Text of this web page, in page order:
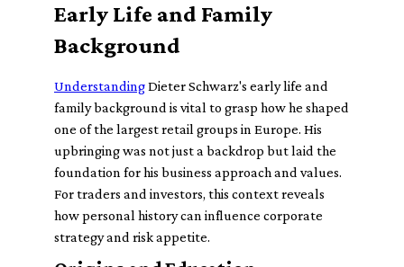
Early Life and Family
Background
UnderstandingDieter Schwarz's early life and
family background is vital to grasp how he shaped
one of the largest retail groups in Europe. His
upbringing was not just a backdrop but laid the
foundation for his business approach and values.
For traders and investors, this context reveals
how personal history can influence corporate
strategy and risk appetite.